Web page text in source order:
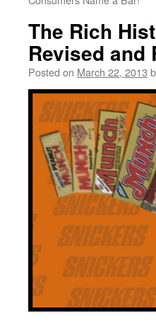
The Rich
Revised and
Posted on March 22, 2013